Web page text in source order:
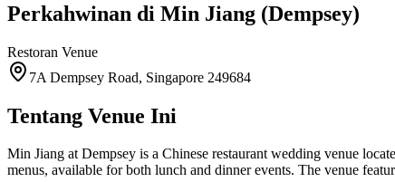
Perkahwinan di Min Jiang (Dempsey)
Restoran Venue
7A Dempsey Road, Singapore 249684
Tentang Venue Ini
Min Jiang at Dempsey is a Chinese restaurant wedding venue
menus, available for both lunch and dinner events. The venue